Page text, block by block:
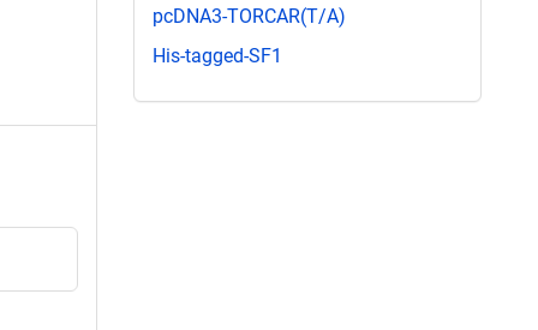
pcDNA3-TORCAR(T/A)
His-tagged-SF1